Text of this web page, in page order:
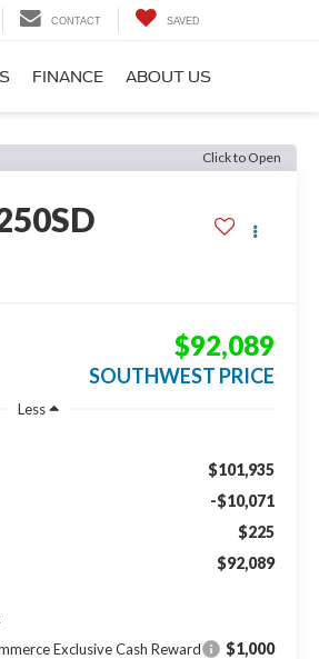
CONTACT SAVED
FINANCE ABOUT US
Click to Open
$92,089
SOUTHWEST PRICE
Less
$101,935
-$10,071
$225
$92,089
Exclusive Cash Reward $1,000